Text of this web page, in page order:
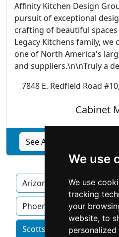
We use
We use
tracking
your
website, to
Affinity Kitchen Design
pursuit of exceptional
crafting of beautiful
Legacy Kitchens family,
one of North America's
and suppliers.\n\nTruly a
7848 E. Redfield Road #10,
Cabinet
See Affinity Kitchen
Arizona Chandler
Phoenix
Scottsdale homeowner